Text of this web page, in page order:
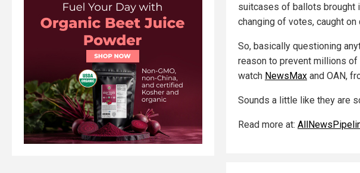
suitcases of ballots brought
changing of votes, caught on
So, basically questioning
reason to prevent millions
watch NewsMax and OAN,
Sounds a little like they are
Read more at: